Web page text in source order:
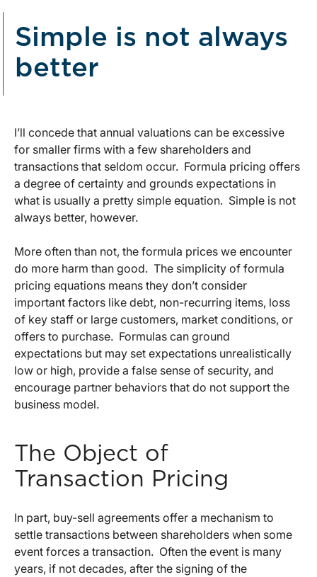
Simple is not always
better
I’ll concede that annual valuations can be excessive
for smaller firms with a few shareholders and
transactions that seldom occur. Formula pricing offers
a degree of certainty and grounds expectations in
what is usually a pretty simple equation. Simple is not
always better, however.
More often than not, the formula prices we encounter
do more harm than good. The simplicity of formula
pricing equations means they don’t consider
important factors like debt, non-recurring items, loss
of key staff or large customers, market conditions, or
offers to purchase. Formulas can ground
expectations but may set expectations unrealistically
low or high, provide a false sense of security, and
encourage partner behaviors that do not support the
business model.
The Object of
Transaction Pricing
In part, buy-sell agreements offer a mechanism to
settle transactions between shareholders when some
event forces a transaction. Often the event is many
years, if not decades, after the signing of the